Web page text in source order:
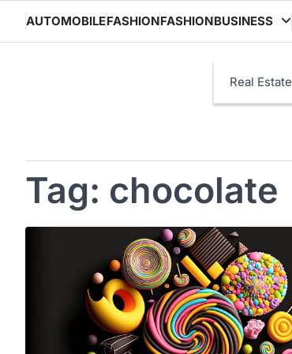
content
AUTOMOBILEFASHIONFASHIONBUSINESS
Real Estate
Tag: chocolate